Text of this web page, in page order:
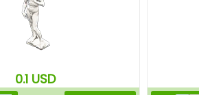
0.1 USD